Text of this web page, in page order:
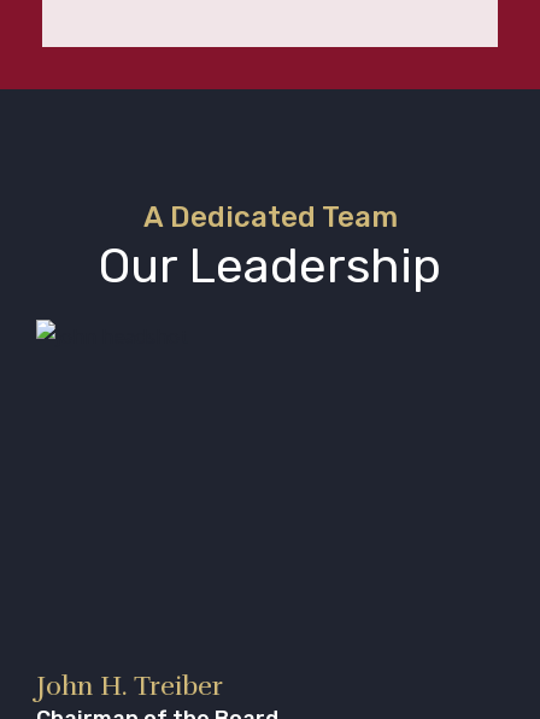
A Dedicated Team
Our Leadership
John H. Treiber